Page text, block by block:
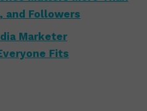
and Followers
Marketer
Fits